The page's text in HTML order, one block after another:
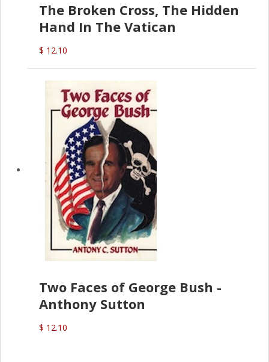
The Broken Cross, The Hidden
Hand In The Vatican
$ 12.10
Two Faces of George Bush -
Anthony Sutton
$ 12.10